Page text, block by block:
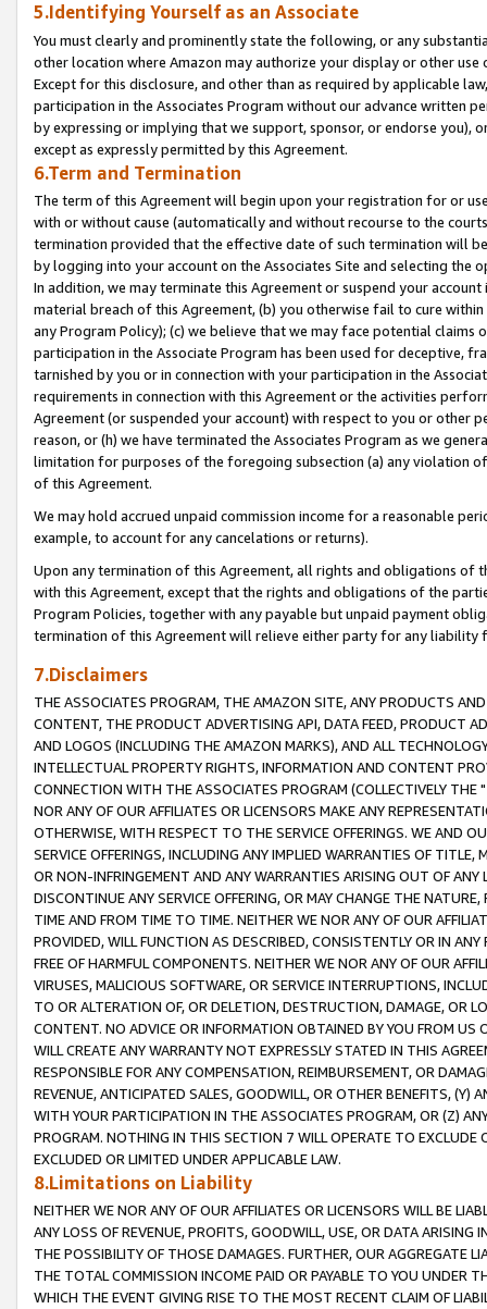
5.Identifying Yourself as an Associate
You must clearly and prominently state the following, or any
other location where Amazon may authorize your display or other
Except for this disclosure, and other than as required by applicable
participation in the Associates Program without our advance written
by expressing or implying that we support, sponsor, or endorse you),
except as expressly permitted by this Agreement.
6.Term and Termination
The term of this Agreement will begin upon your registration for or
with or without cause (automatically and without recourse to the
termination provided that the effective date of such termination will
by logging into your account on the Associates Site and selecting the
In addition, we may terminate this Agreement or suspend your
material breach of this Agreement, (b) you otherwise fail to cure
any Program Policy); (c) we believe that we may face potential
participation in the Associate Program has been used for deceptive,
tarnished by you or in connection with your participation in the
requirements in connection with this Agreement or the activities
Agreement (or suspended your account) with respect to you or other
reason, or (h) we have terminated the Associates Program as we
limitation for purposes of the foregoing subsection (a) any violation
of this Agreement.
We may hold accrued unpaid commission income for a reasonable
example, to account for any cancelations or returns).
Upon any termination of this Agreement, all rights and obligations of
with this Agreement, except that the rights and obligations of the
Program Policies, together with any payable but unpaid payment
termination of this Agreement will relieve either party for any liability
7.Disclaimers
THE ASSOCIATES PROGRAM, THE AMAZON SITE, ANY PRODUCTS
CONTENT, THE PRODUCT ADVERTISING API, DATA FEED, PRODUCT
AND LOGOS (INCLUDING THE AMAZON MARKS), AND ALL
INTELLECTUAL PROPERTY RIGHTS, INFORMATION AND CONTENT
CONNECTION WITH THE ASSOCIATES PROGRAM (COLLECTIVELY THE "
NOR ANY OF OUR AFFILIATES OR LICENSORS MAKE ANY
OTHERWISE, WITH RESPECT TO THE SERVICE OFFERINGS. WE AND
SERVICE OFFERINGS, INCLUDING ANY IMPLIED WARRANTIES OF
OR NON-INFRINGEMENT AND ANY WARRANTIES ARISING OUT OF ANY
DISCONTINUE ANY SERVICE OFFERING, OR MAY CHANGE THE
TIME AND FROM TIME TO TIME. NEITHER WE NOR ANY OF OUR
PROVIDED, WILL FUNCTION AS DESCRIBED, CONSISTENTLY OR IN
FREE OF HARMFUL COMPONENTS. NEITHER WE NOR ANY OF OUR
VIRUSES, MALICIOUS SOFTWARE, OR SERVICE INTERRUPTIONS,
TO OR ALTERATION OF, OR DELETION, DESTRUCTION, DAMAGE, OR
CONTENT. NO ADVICE OR INFORMATION OBTAINED BY YOU FROM
WILL CREATE ANY WARRANTY NOT EXPRESSLY STATED IN THIS
RESPONSIBLE FOR ANY COMPENSATION, REIMBURSEMENT, OR
REVENUE, ANTICIPATED SALES, GOODWILL, OR OTHER BENEFITS,
WITH YOUR PARTICIPATION IN THE ASSOCIATES PROGRAM, OR (Z)
PROGRAM. NOTHING IN THIS SECTION 7 WILL OPERATE TO
EXCLUDED OR LIMITED UNDER APPLICABLE LAW.
8.Limitations on Liability
NEITHER WE NOR ANY OF OUR AFFILIATES OR LICENSORS WILL BE
ANY LOSS OF REVENUE, PROFITS, GOODWILL, USE, OR DATA ARISING
THE POSSIBILITY OF THOSE DAMAGES. FURTHER, OUR AGGREGATE
THE TOTAL COMMISSION INCOME PAID OR PAYABLE TO YOU UNDER
WHICH THE EVENT GIVING RISE TO THE MOST RECENT CLAIM OF